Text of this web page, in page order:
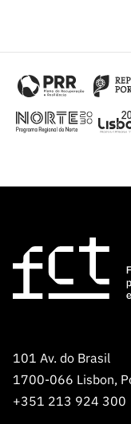
101 Av. do Brasil
1700-066 Lisbon,
+351 213 924 300